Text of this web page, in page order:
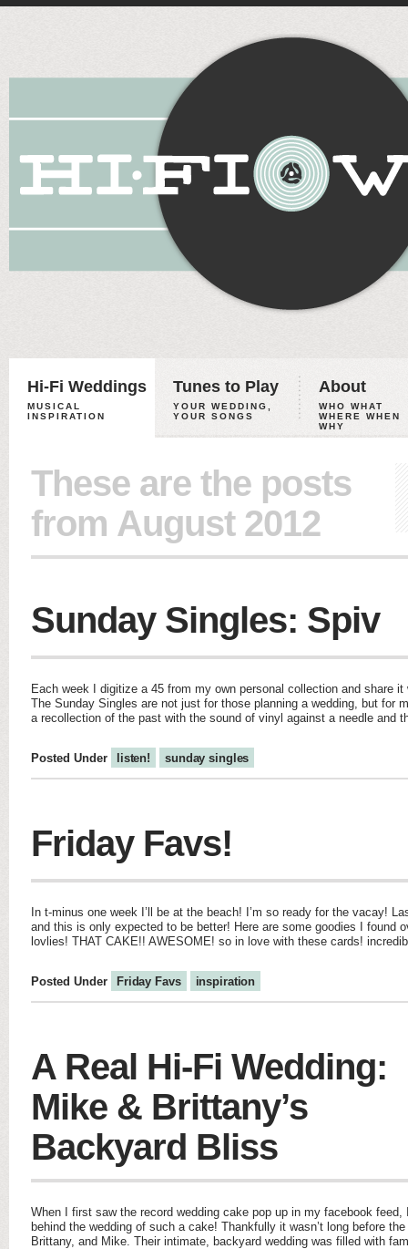
Hi-Fi Weddings
MUSICAL
INSPIRATION
Tunes to Play
YOUR WEDDING,
YOUR SONGS
About
WHO WHAT
WHERE WHEN
WHY
These are the posts
from August 2012
Sunday Singles: Spiv
Each week I digitize a 45 from my own personal collection and share
The Sunday Singles are not just for those planning a wedding, but for
a recollection of the past with the sound of vinyl against a needle and
Posted Under listen! sunday singles
Friday Favs!
In t-minus one week I’ll be at the beach! I’m so ready for the vacay!
and this is only expected to be better! Here are some goodies I found
lovlies! THAT CAKE!! AWESOME! so in love with these cards!
Posted Under Friday Favs inspiration
A Real Hi-Fi Wedding:
Mike & Brittany’s
Backyard Bliss
When I first saw the record wedding cake pop up in my facebook
behind the wedding of such a cake! Thankfully it wasn’t long before
Brittany, and Mike. Their intimate, backyard wedding was filled with